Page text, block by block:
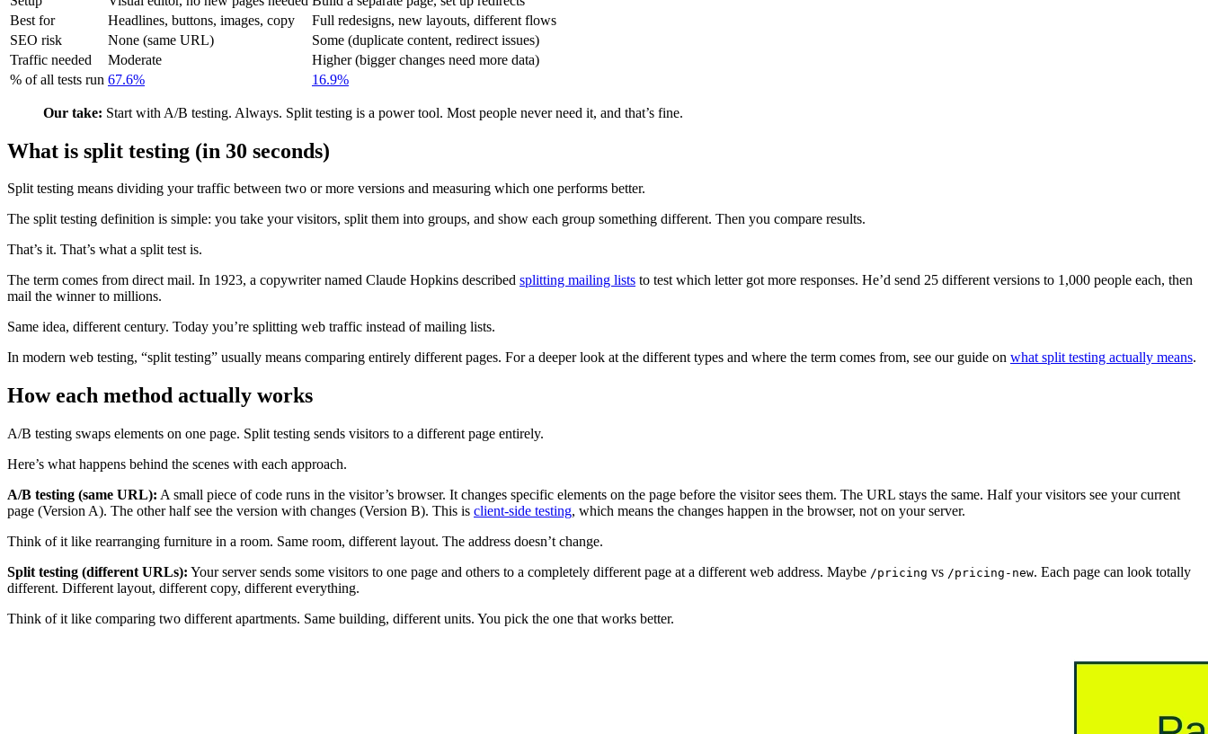
Best for
Headlines, buttons, images, copy
Full redesigns, new layouts, different flows
SEO risk
None (same URL)
Some (duplicate content, redirect issues)
Traffic needed
Moderate
Higher (bigger changes need more data)
% of all tests run 67.6% 16.9%
Our take: Start with A/B testing. Always. Split testing is a power tool. Most people never need it, and that’s fine.
What is split testing (in 30 seconds)
Split testing means dividing your traffic between two or more versions and measuring which one performs better.
The split testing definition is simple: you take your visitors, split them into groups, and show each group something different. Then you compare results.
That’s it. That’s what a split test is.
The term comes from direct mail. In 1923, a copywriter named Claude Hopkins described splitting mailing lists to test which letter got more responses. He’d send 25 different versions to 1,000 people each, then
mail the winner to millions.
Same idea, different century. Today you’re splitting web traffic instead of mailing lists.
In modern web testing, “split testing” usually means comparing entirely different pages. For a deeper look at the different types and where the term comes from, see our guide on what split testing actually means.
How each method actually works
A/B testing swaps elements on one page. Split testing sends visitors to a different page entirely.
Here’s what happens behind the scenes with each approach.
A/B testing (same URL): A small piece of code runs in the visitor’s browser. It changes specific elements on the page before the visitor sees them. The URL stays the same. Half your visitors see your current
page (Version A). The other half see the version with changes (Version B). This is client-side testing, which means the changes happen in the browser, not on your server.
Think of it like rearranging furniture in a room. Same room, different layout. The address doesn’t change.
Split testing (different URLs): Your server sends some visitors to one page and others to a completely different page at a different web address. Maybe /pricing vs /pricing-new. Each page can look totally
different. Different layout, different copy, different everything.
Think of it like comparing two different apartments. Same building, different units. You pick the one that works better.